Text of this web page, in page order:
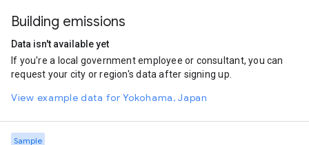
Building emissions
Data isn't available yet
If you're a local government employee or consultant, you can
request your city or region's data after signing up.
View example data for Yokohama, Japan
Sample